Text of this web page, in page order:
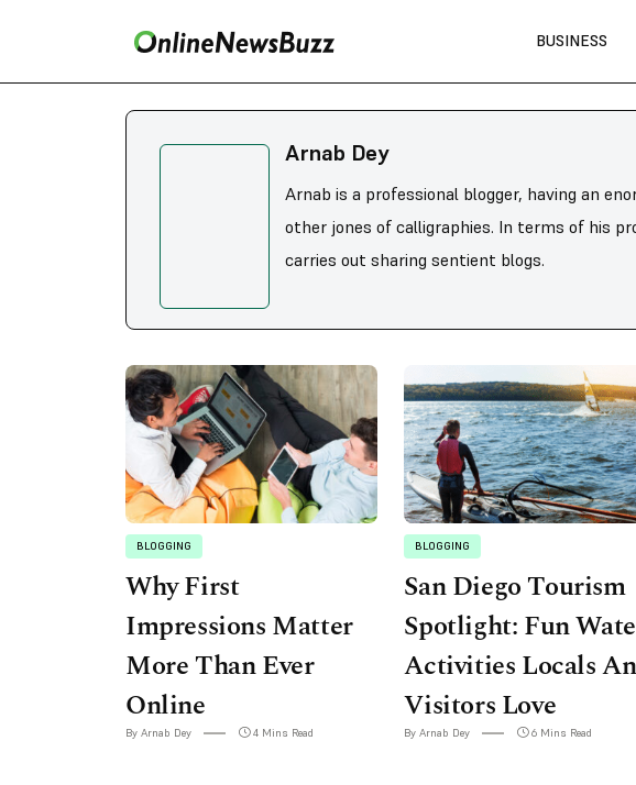
BUSINESS
Arnab Dey
Arnab is a professional blogger, having an
other jones of calligraphies. In terms of his
carries out sharing sentient blogs.
BLOGGING
Why First
Impressions Matter
More Than Ever
Online
By Arnab Dey 4 Mins Read
BLOGGING
San Diego Tourism
Spotlight: Fun
Activities Locals
Visitors Love
By Arnab Dey 6 Mins Read